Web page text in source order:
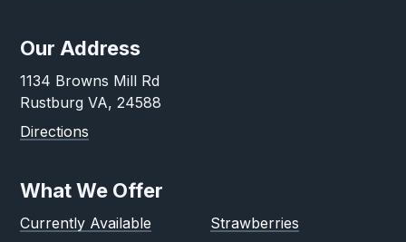
Our Address
1134 Browns Mill Rd
Rustburg VA, 24588
Directions
What We Offer
Currently Available
Strawberries